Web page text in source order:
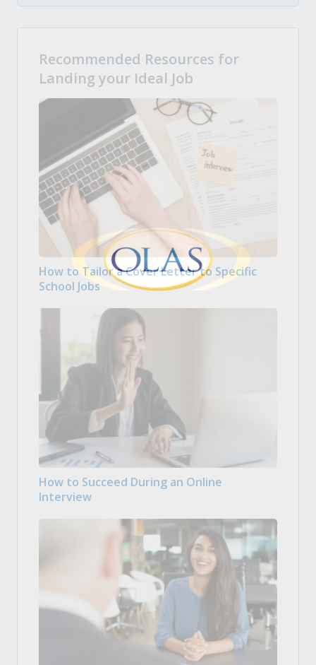
Recommended Resources for
Landing your Ideal Job
How to Tailor a Cover Letter to Specific
School Jobs
How to Succeed During an Online
Interview